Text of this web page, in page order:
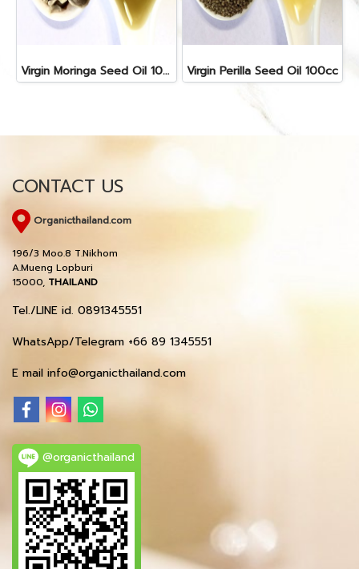
Virgin Moringa Seed Oil 100cc Virgin Perilla Seed Oil 100cc
CONTACT US
Organicthailand.com
196/3 Moo.8 T.Nikhom
A.Mueng Lopburi
15000, THAILAND
Tel./LINE id. 0891345551
WhatsApp/Telegram +66 89 1345551
E mail info@organicthailand.com
@organicthailand